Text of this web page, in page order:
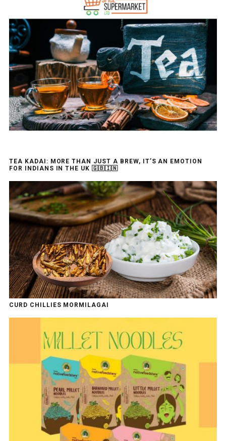
TEA KADAI: MORE THAN JUST A BREW, IT’S AN EMOTION
FOR INDIANS IN THE UK 🇬🇧🇮🇳
CURD CHILLIES MORMILAGAI